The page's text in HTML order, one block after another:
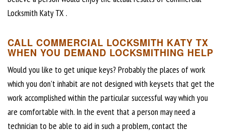
Locksmith Katy TX .
CALL COMMERCIAL LOCKSMITH KATY TX
WHEN YOU DEMAND LOCKSMITHING HELP
Would you like to get unique keys? Probably the places of work
which you don’t inhabit are not designed with keysets that get the
work accomplished within the particular successful way which you
are comfortable with. In the event that a person may need a
technician to be able to aid in such a problem, contact the